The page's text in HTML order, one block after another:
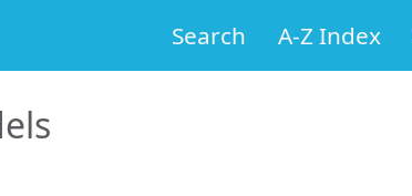
Search A-Z Index